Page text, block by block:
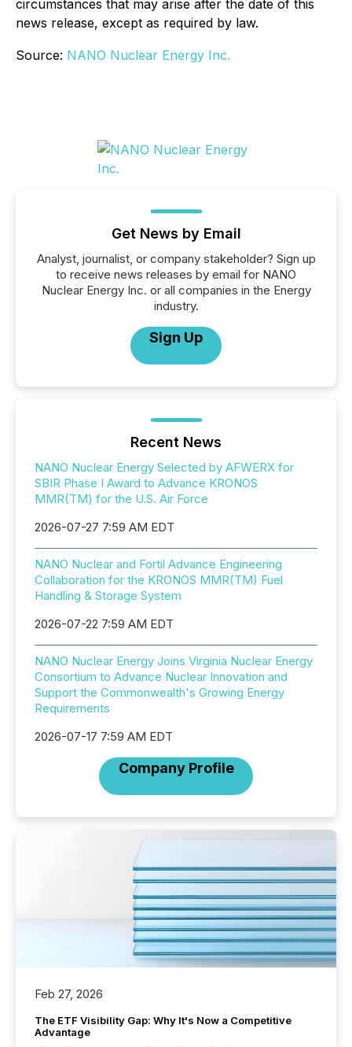
circumstances that may arise after the date of this
news release, except as required by law.
Source: NANO Nuclear Energy Inc.
Get News by Email
Analyst, journalist, or company stakeholder? Sign up
to receive news releases by email for NANO
Nuclear Energy Inc. or all companies in the Energy
industry.
Sign Up
Recent News
NANO Nuclear Energy Selected by AFWERX for
SBIR Phase I Award to Advance KRONOS
MMR(TM) for the U.S. Air Force
2026-07-27 7:59 AM EDT
NANO Nuclear and Fortil Advance Engineering
Collaboration for the KRONOS MMR(TM) Fuel
Handling & Storage System
2026-07-22 7:59 AM EDT
NANO Nuclear Energy Joins Virginia Nuclear Energy
Consortium to Advance Nuclear Innovation and
Support the Commonwealth's Growing Energy
Requirements
2026-07-17 7:59 AM EDT
Company Profile
Feb 27, 2026
The ETF Visibility Gap: Why It's Now a Competitive
Advantage